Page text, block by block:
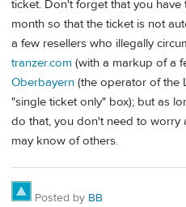
ticket. Don't forget that you
month so that the ticket is not
a few resellers who illegally
tranzer.com (with a markup of a
Oberbayern (the operator of the
"single ticket only" box); but as
do that, you don't need to worry
may know of others.
Posted by BB